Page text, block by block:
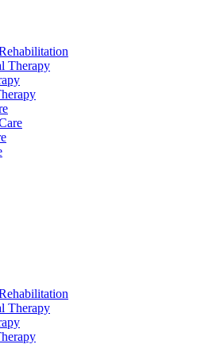
Therapy
Therapy